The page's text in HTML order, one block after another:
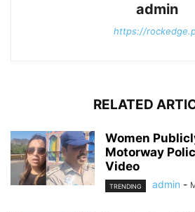
admin
https://
RELATED
Women
Motorway
Video
TRENDING admin -